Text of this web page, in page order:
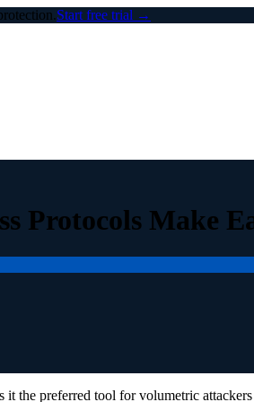
Start free trial →
Protocols Make
the preferred tool for volumetric